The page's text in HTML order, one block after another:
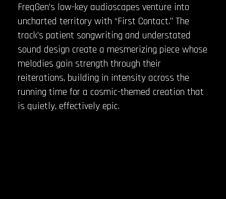
FreqGen’s low-key audioscapes venture into
uncharted territory with “First Contact.” The
track’s patient songwriting and understated
sound design create a mesmerizing piece whose
melodies gain strength through their
reiterations, building in intensity across the
running time for a cosmic-themed creation that
is quietly, effectively epic.